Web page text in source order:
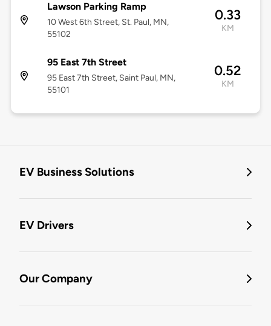
Lawson Parking Ramp
10 West 6th Street, St. Paul, MN,
55102
0.33
KM
95 East 7th Street
95 East 7th Street, Saint Paul, MN,
55101
0.52
KM
EV Business Solutions
EV Drivers
Our Company